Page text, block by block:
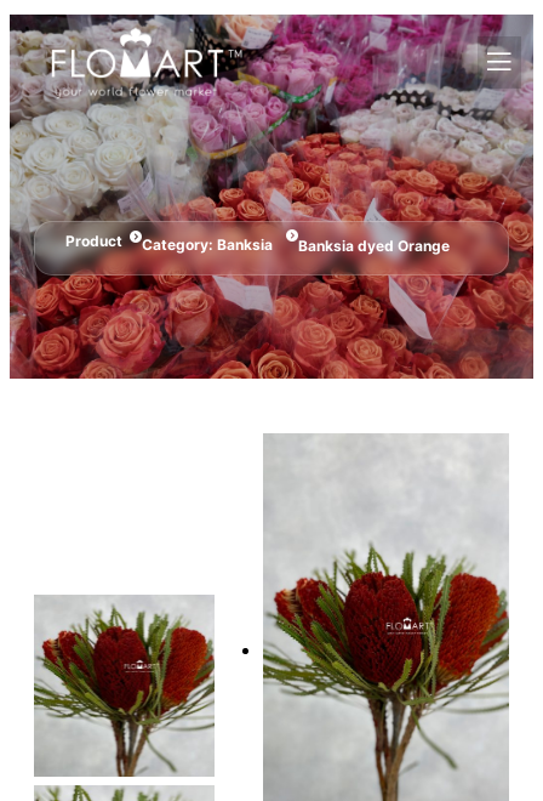
Product Category: Banksia Banksia dyed Orange